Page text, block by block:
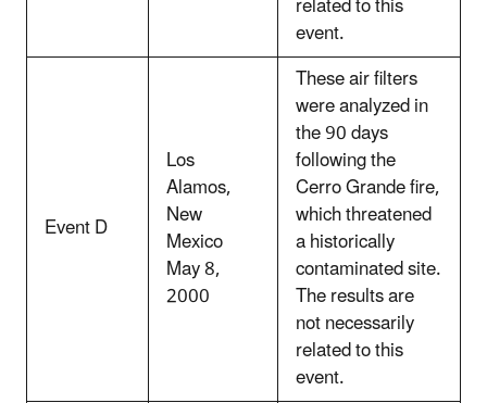
event.
Event D
Los
Alamos,
New
Mexico
May 8,
2000
These air filters
were analyzed in
the 90 days
following the
Cerro Grande fire,
which threatened
a historically
contaminated site.
The results are
not necessarily
related to this
event.